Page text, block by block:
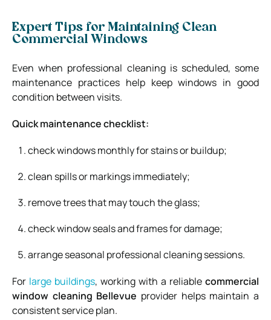
Expert Tips for Maintaining Clean
Commercial Windows
Even when professional cleaning is scheduled, some
maintenance practices help keep windows in good
condition between visits.
Quick maintenance checklist:
check windows monthly for stains or buildup;
clean spills or markings immediately;
remove trees that may touch the glass;
check window seals and frames for damage;
arrange seasonal professional cleaning sessions.
For large buildings, working with a reliable commercial
window cleaning Bellevue provider helps maintain a
consistent service plan.